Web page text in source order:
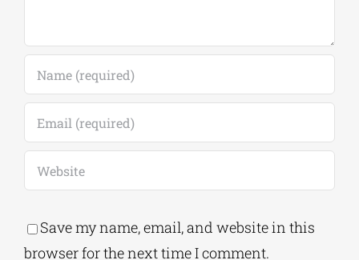
Save my name, email, and website in this
browser for the next time I comment.
how your comment data is processed.